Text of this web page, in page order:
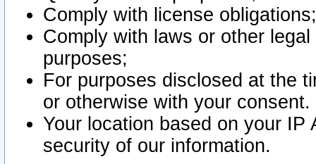
Comply with license obligations;
Comply with laws or other
purposes;
For purposes disclosed at the
or otherwise with your consent.
Your location based on your
security of our information.